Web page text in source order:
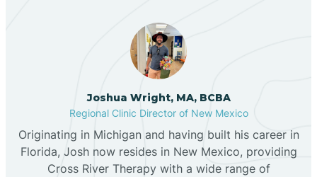
Black Hat
Black Rock
Blanco
Bloomfield
Joshua Wright, MA, BCBA
Regional Clinic Director of New Mexico
Originating in Michigan and having built his career in
Florida, Josh now resides in New Mexico, providing
Cross River Therapy with a wide range of